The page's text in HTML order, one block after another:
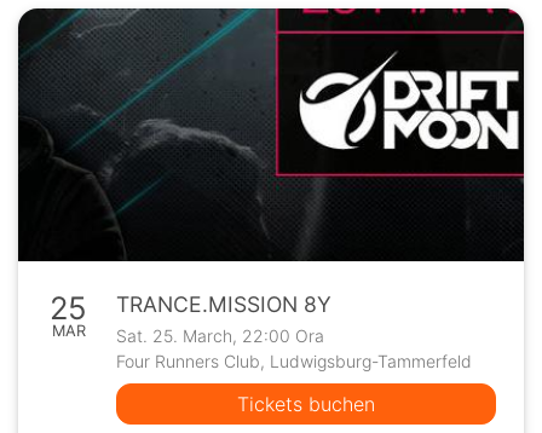
25
MAR
TRANCE.MISSION 8Y
Sat. 25. March, 22:00 Ora
Four Runners Club, Ludwigsburg-Tammerfeld
Tickets buchen